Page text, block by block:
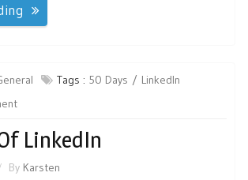
Tags : 50 Days
LinkedIn
LinkedIn
By Karsten